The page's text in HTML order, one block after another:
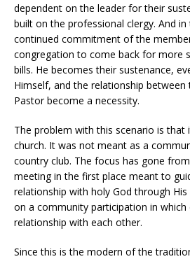
dependent on the leader for their
built on the professional clergy. And
continued commitment of the
congregation to come back for more
bills. He becomes their sustenance,
Himself, and the relationship
Pastor become a necessity.
The problem with this scenario is
church. It was not meant as a
country club. The focus has gone
meeting in the first place meant to
relationship with holy God through
on a community participation in which
relationship with each other.
Since this is the modern of the